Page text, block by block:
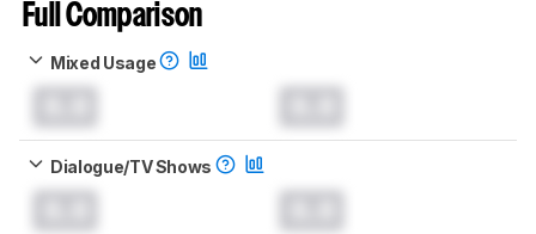
Full Comparison
Mixed Usage
Dialogue/TV Shows